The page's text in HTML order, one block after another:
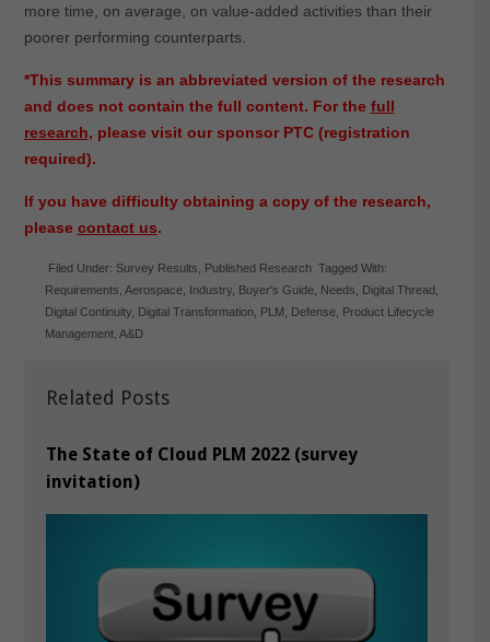
more time, on average, on value-added activities than their
poorer performing counterparts.
*This summary is an abbreviated version of the research
and does not contain the full content. For the full
research, please visit our sponsor PTC (registration
required).
If you have difficulty obtaining a copy of the research,
please contact us.
Related Posts
The State of Cloud PLM 2022 (survey
invitation)
Filed Under: Survey Results Published Research Tagged With:
Requirements ,Aerospace Industry Buyer's Guide Needs Digital Thread
Digital Continuity Digital Transformation PLM Defense Product Lifecycle
Management ,A&D